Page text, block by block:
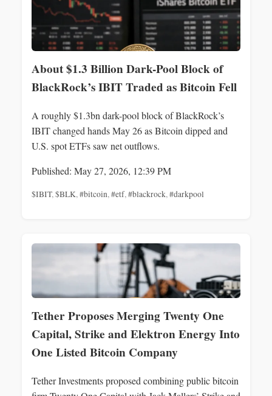
About $1.3 Billion Dark-Pool Block of
BlackRock’s IBIT Traded as Bitcoin Fell
A roughly $1.3bn dark-pool block of BlackRock’s
IBIT changed hands May 26 as Bitcoin dipped and
U.S. spot ETFs saw net outflows.
Published: May 27, 2026, 12:39 PM
$IBIT,$BLK,#bitcoin,#etf,#blackrock,#darkpool
Tether Proposes Merging Twenty One
Capital, Strike and Elektron Energy Into
One Listed Bitcoin Company
Tether Investments proposed combining public bitcoin